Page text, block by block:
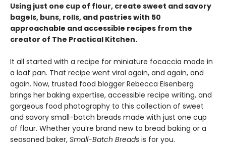
Using just one cup of flour, create sweet and savory
bagels, buns, rolls, and pastries with 50
approachable and accessible recipes from the
creator of The Practical Kitchen.
It all started with a recipe for miniature focaccia made in
a loaf pan. That recipe went viral again, and again, and
again. Now, trusted food blogger Rebecca Eisenberg
brings her baking expertise, accessible recipe writing, and
gorgeous food photography to this collection of sweet
and savory small-batch breads made with just one cup
of flour. Whether you’re brand new to bread baking or a
seasoned baker, Small-Batch Breads is for you.